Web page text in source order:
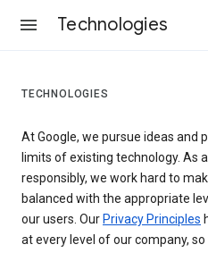
Technologies
TECHNOLOGIES
At Google, we pursue ideas and
limits of existing technology. As
responsibly, we work hard to
balanced with the appropriate
our users. Our Privacy Principles
at every level of our company,